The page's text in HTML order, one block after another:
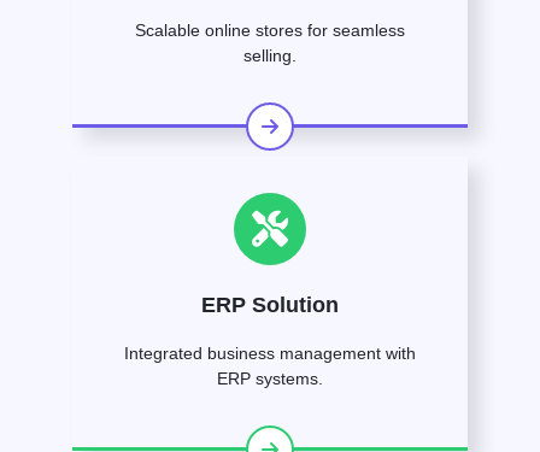
Scalable online stores for seamless
selling.
ERP Solution
Integrated business management with
ERP systems.